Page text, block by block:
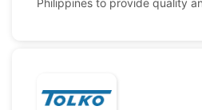
Philippines to provide quality